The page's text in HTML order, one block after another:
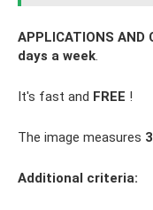
APPLICATIONS AND
days a week.
It's fast and FREE !
The image measures
Additional criteria: